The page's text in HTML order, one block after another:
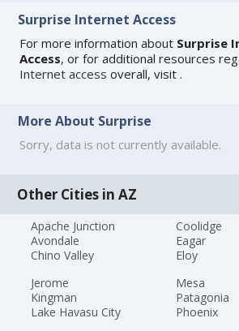
Surprise Internet Access
For more information about Surprise
Access, or for additional resources
Internet access overall, visit .
More About Surprise
Sorry, data is not currently available.
Other Cities in AZ
Apache Junction
Avondale
Chino Valley
Coolidge
Eagar
Eloy
Jerome
Kingman
Lake Havasu City
Mesa
Patagonia
Phoenix